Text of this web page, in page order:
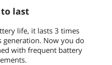
last
life, it lasts 3 times
generation. Now you do
with frequent battery